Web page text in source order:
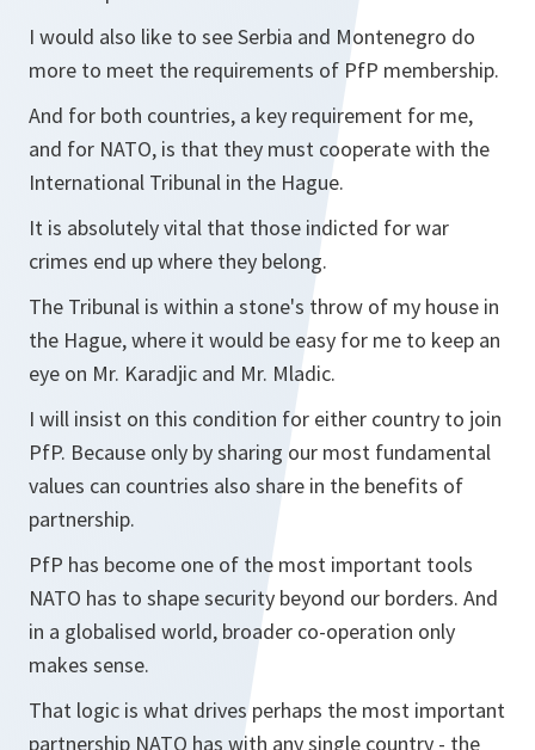
I would also like to see Serbia and Montenegro do
more to meet the requirements of PfP membership.
And for both countries, a key requirement for me,
and for NATO, is that they must cooperate with the
International Tribunal in the Hague.
It is absolutely vital that those indicted for war
crimes end up where they belong.
The Tribunal is within a stone's throw of my house in
the Hague, where it would be easy for me to keep an
eye on Mr. Karadjic and Mr. Mladic.
I will insist on this condition for either country to join
PfP. Because only by sharing our most fundamental
values can countries also share in the benefits of
partnership.
PfP has become one of the most important tools
NATO has to shape security beyond our borders. And
in a globalised world, broader co-operation only
makes sense.
That logic is what drives perhaps the most important
partnership NATO has with any single country - the